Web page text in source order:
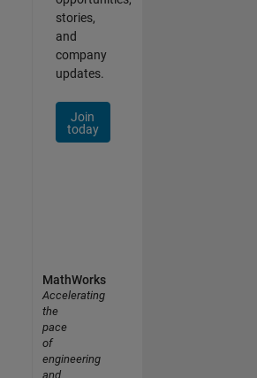
stories,
and
company
updates.
Join
today
MathWorks
Accelerating
the
pace
of
engineering
and